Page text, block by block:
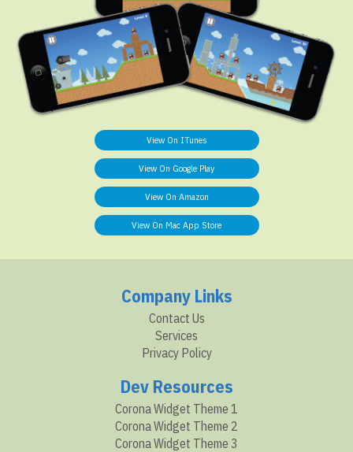
View On ITunes
View On Google Play
View On Amazon
View On Mac App Store
Company Links
Contact Us
Services
Privacy Policy
Dev Resources
Corona Widget Theme 1
Corona Widget Theme 2
Corona Widget Theme 3